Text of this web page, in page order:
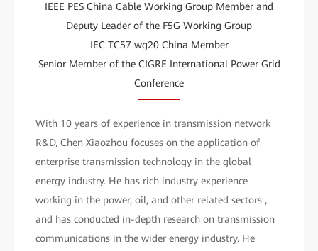
IEEE PES China Cable Working Group Member and
Deputy Leader of the F5G Working Group
IEC TC57 wg20 China Member
Senior Member of the CIGRE International Power Grid
Conference
With 10 years of experience in transmission network
R&D, Chen Xiaozhou focuses on the application of
enterprise transmission technology in the global
energy industry. He has rich industry experience
working in the power, oil, and other related sectors ,
and has conducted in-depth research on transmission
communications in the wider energy industry. He